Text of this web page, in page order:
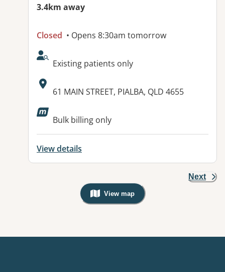
3.4km away
Closed • Opens 8:30am tomorrow
AcceptsNewPatients:
Existing patients only
Address:
61 MAIN STREET, PIALBA, QLD 4655
Available facilities:
Bulk billing only
View details
Next
View map
, Warning: Googles Map view is